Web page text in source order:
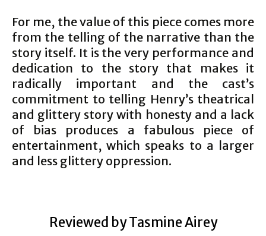
For me, the value of this piece comes more
from the telling of the narrative than the
story itself. It is the very performance and
dedication to the story that makes it
radically important and the cast’s
commitment to telling Henry’s theatrical
and glittery story with honesty and a lack
of bias produces a fabulous piece of
entertainment, which speaks to a larger
and less glittery oppression.
Reviewed by Tasmine Airey